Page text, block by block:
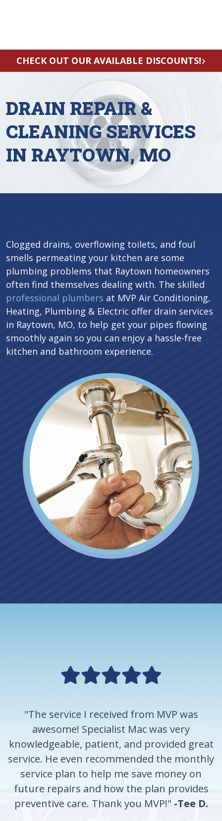
CHECK OUT OUR AVAILABLE DISCOUNTS!
DRAIN REPAIR &
CLEANING SERVICES
IN RAYTOWN, MO
Clogged drains, overflowing toilets, and foul
smells permeating your kitchen are some
plumbing problems that Raytown homeowners
often find themselves dealing with. The skilled
professional plumbers at MVP Air Conditioning,
Heating, Plumbing & Electric offer drain services
in Raytown, MO, to help get your pipes flowing
smoothly again so you can enjoy a hassle-free
kitchen and bathroom experience.
"The service I received from MVP was
awesome! Specialist Mac was very
knowledgeable, patient, and provided great
service. He even recommended the monthly
service plan to help me save money on
future repairs and how the plan provides
preventive care. Thank you MVP!" -Tee D.